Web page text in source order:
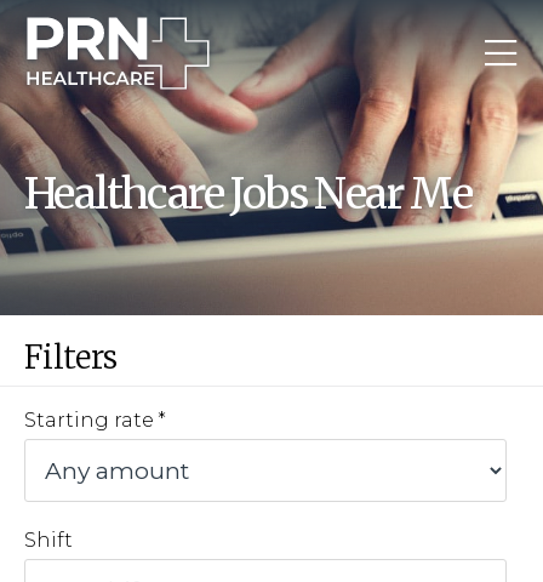
Healthcare Jobs Near Me
Filters
Starting rate
Shift